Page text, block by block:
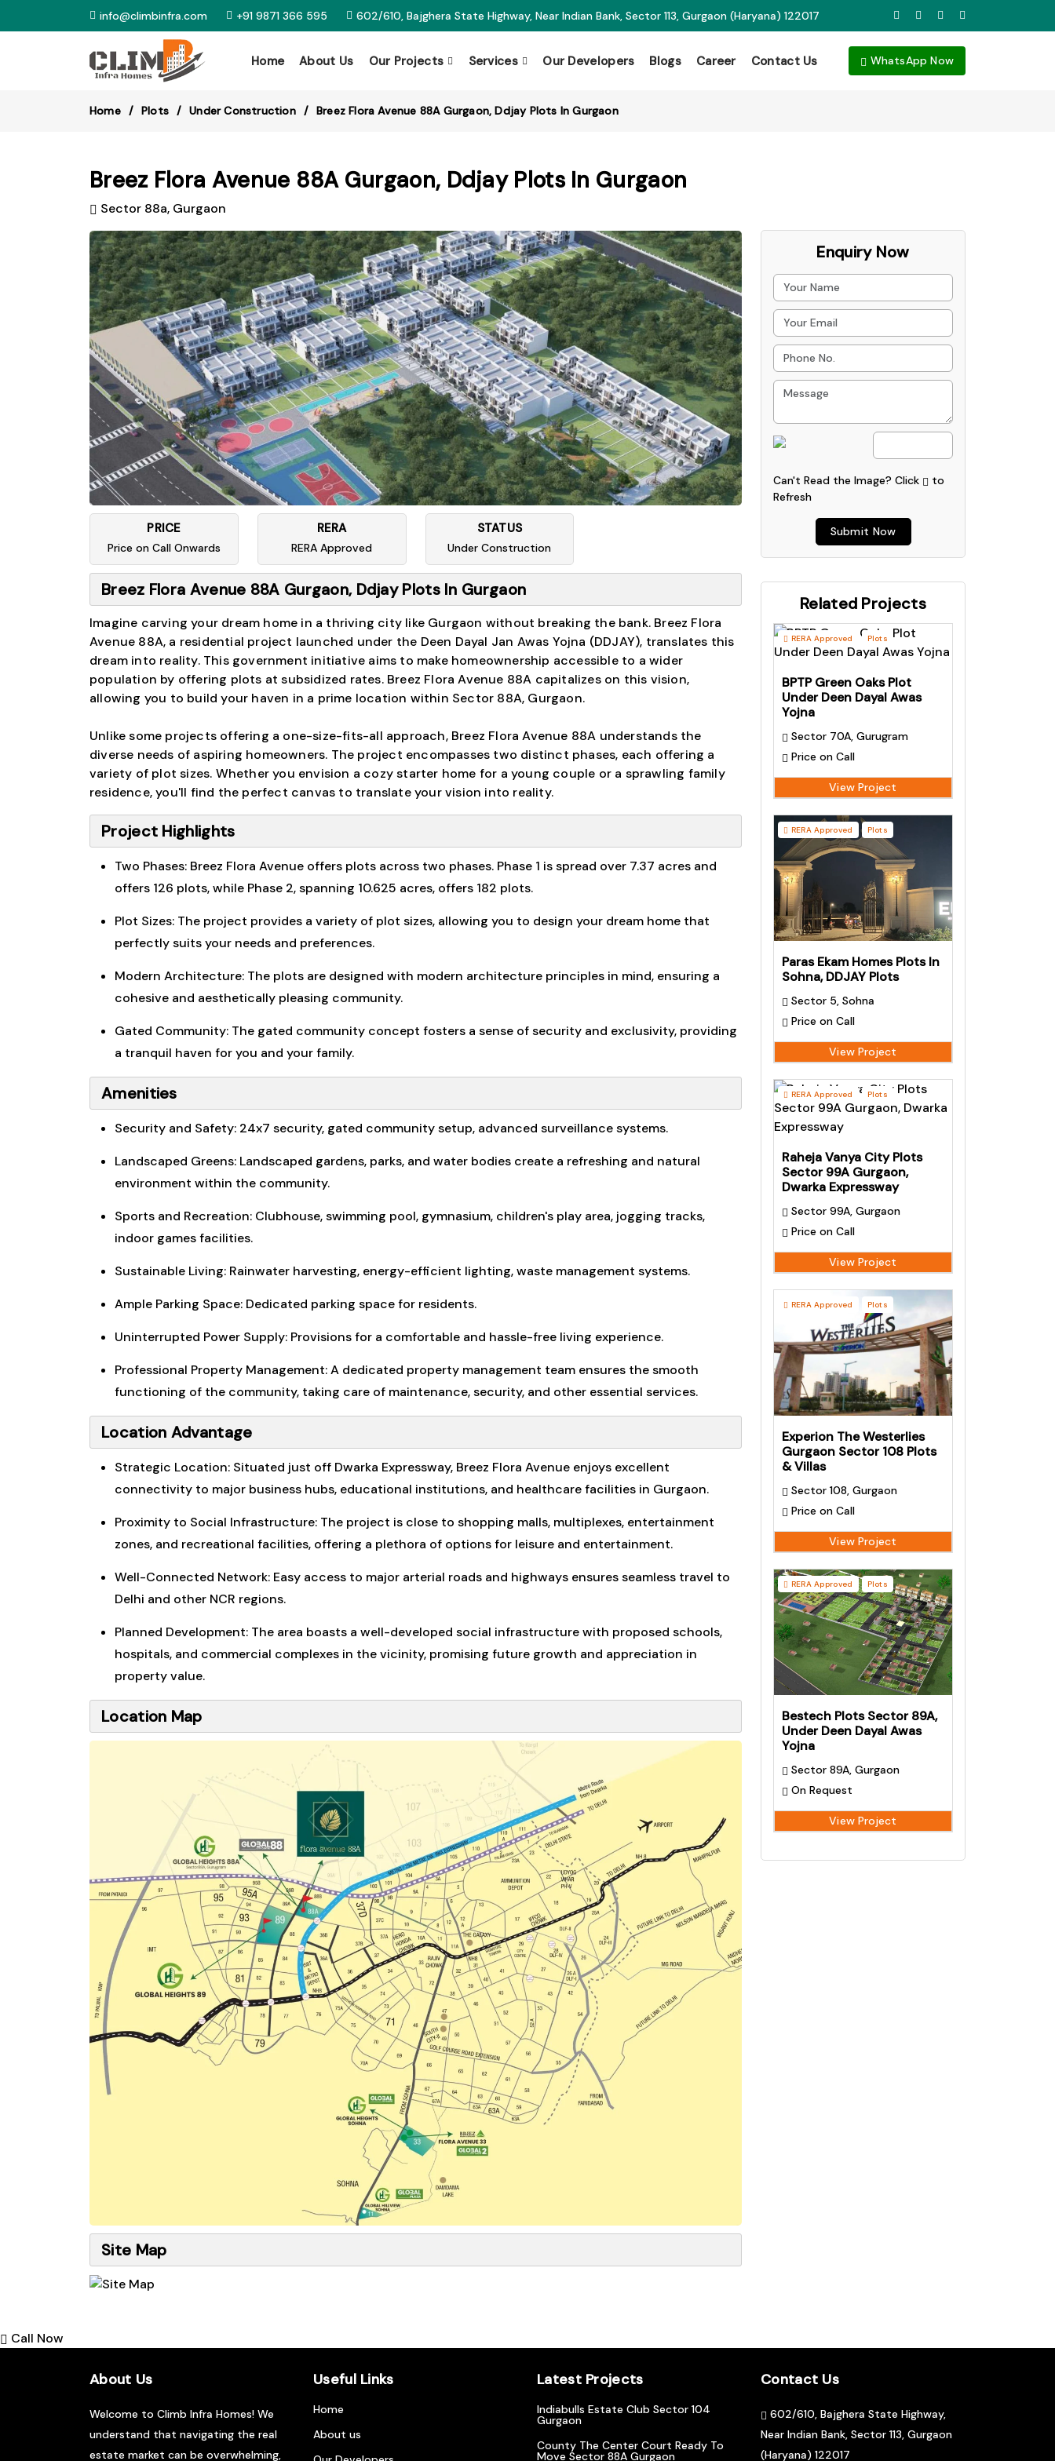
info@climbinfra.com +91 9871 366 595 602/610, Bajghera State Highway, Near Indian Bank, Sector 113, Gurgaon (Haryana) 122017
Home About Us Our Projects Services Our Developers Blogs Career Contact Us WhatsApp Now
Home Plots Under Construction Breez Flora Avenue 88A Gurgaon, Ddjay Plots In Gurgaon
Breez Flora Avenue 88A Gurgaon, Ddjay Plots In Gurgaon
Sector 88a, Gurgaon
PRICE
Price on Call Onwards
RERA
RERA Approved
STATUS
Under Construction
Breez Flora Avenue 88A Gurgaon, Ddjay Plots In Gurgaon
Imagine carving your dream home in a thriving city like Gurgaon without breaking the bank. Breez Flora
Avenue 88A, a residential project launched under the Deen Dayal Jan Awas Yojna (DDJAY), translates this
dream into reality. This government initiative aims to make homeownership accessible to a wider
population by offering plots at subsidized rates. Breez Flora Avenue 88A capitalizes on this vision,
allowing you to build your haven in a prime location within Sector 88A, Gurgaon.
Unlike some projects offering a one-size-fits-all approach, Breez Flora Avenue 88A understands the
diverse needs of aspiring homeowners. The project encompasses two distinct phases, each offering a
variety of plot sizes. Whether you envision a cozy starter home for a young couple or a sprawling family
residence, you'll find the perfect canvas to translate your vision into reality.
Project Highlights
Two Phases: Breez Flora Avenue offers plots across two phases. Phase 1 is spread over 7.37 acres and
offers 126 plots, while Phase 2, spanning 10.625 acres, offers 182 plots.
Plot Sizes: The project provides a variety of plot sizes, allowing you to design your dream home that
perfectly suits your needs and preferences.
Modern Architecture: The plots are designed with modern architecture principles in mind, ensuring a
cohesive and aesthetically pleasing community.
Gated Community: The gated community concept fosters a sense of security and exclusivity, providing
a tranquil haven for you and your family.
Amenities
Security and Safety: 24x7 security, gated community setup, advanced surveillance systems.
Landscaped Greens: Landscaped gardens, parks, and water bodies create a refreshing and natural
environment within the community.
Sports and Recreation: Clubhouse, swimming pool, gymnasium, children's play area, jogging tracks,
indoor games facilities.
Sustainable Living: Rainwater harvesting, energy-efficient lighting, waste management systems.
Ample Parking Space: Dedicated parking space for residents.
Uninterrupted Power Supply: Provisions for a comfortable and hassle-free living experience.
Professional Property Management: A dedicated property management team ensures the smooth
functioning of the community, taking care of maintenance, security, and other essential services.
Location Advantage
Strategic Location: Situated just off Dwarka Expressway, Breez Flora Avenue enjoys excellent
connectivity to major business hubs, educational institutions, and healthcare facilities in Gurgaon.
Proximity to Social Infrastructure: The project is close to shopping malls, multiplexes, entertainment
zones, and recreational facilities, offering a plethora of options for leisure and entertainment.
Well-Connected Network: Easy access to major arterial roads and highways ensures seamless travel to
Delhi and other NCR regions.
Planned Development: The area boasts a well-developed social infrastructure with proposed schools,
hospitals, and commercial complexes in the vicinity, promising future growth and appreciation in
property value.
Location Map
Site Map
Enquiry Now
Can't Read the Image? Click
to
Refresh
Submit Now
Related Projects
RERA Approved Plots
BPTP Green Oaks Plot
Under Deen Dayal Awas
Yojna
Sector 70A, Gurugram
Price on Call
View Project
RERA Approved Plots
Paras Ekam Homes Plots In
Sohna, DDJAY Plots
Sector 5, Sohna
Price on Call
View Project
RERA Approved Plots
Raheja Vanya City Plots
Sector 99A Gurgaon,
Dwarka Expressway
Sector 99A, Gurgaon
Price on Call
View Project
RERA Approved Plots
Experion The Westerlies
Gurgaon Sector 108 Plots
& Villas
Sector 108, Gurgaon
Price on Call
View Project
RERA Approved Plots
Bestech Plots Sector 89A,
Under Deen Dayal Awas
Yojna
Sector 89A, Gurgaon
On Request
View Project
Call Now
About Us
Welcome to Climb Infra Homes! We
understand that navigating the real
estate market can be overwhelming,
Useful Links
Home
About us
Latest Projects
Indiabulls Estate Club Sector 104
Gurgaon
County The Center Court Ready To
Move Sector 88A Gurgaon
Contact Us
602/610, Bajghera State Highway,
Near Indian Bank, Sector 113, Gurgaon
(Haryana) 122017